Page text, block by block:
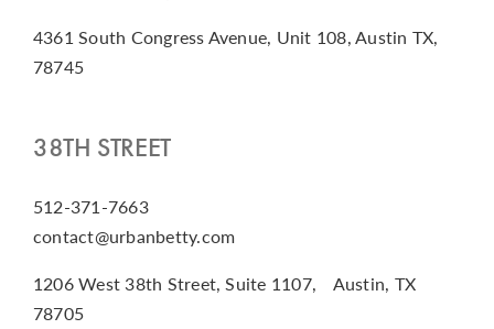
4361 South Congress Avenue, Unit 108, Austin TX,
78745
38TH STREET
512-371-7663
contact@urbanbetty.com
1206 West 38th Street, Suite 1107, Austin, TX
78705